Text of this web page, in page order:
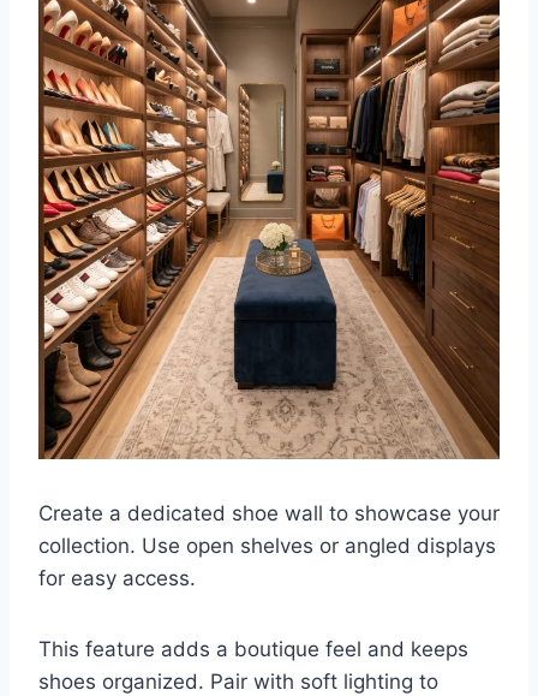
Create a dedicated shoe wall to showcase your
collection. Use open shelves or angled displays
for easy access.
This feature adds a boutique feel and keeps
shoes organized. Pair with soft lighting to